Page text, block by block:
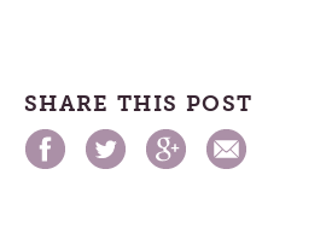
SHARE THIS POST